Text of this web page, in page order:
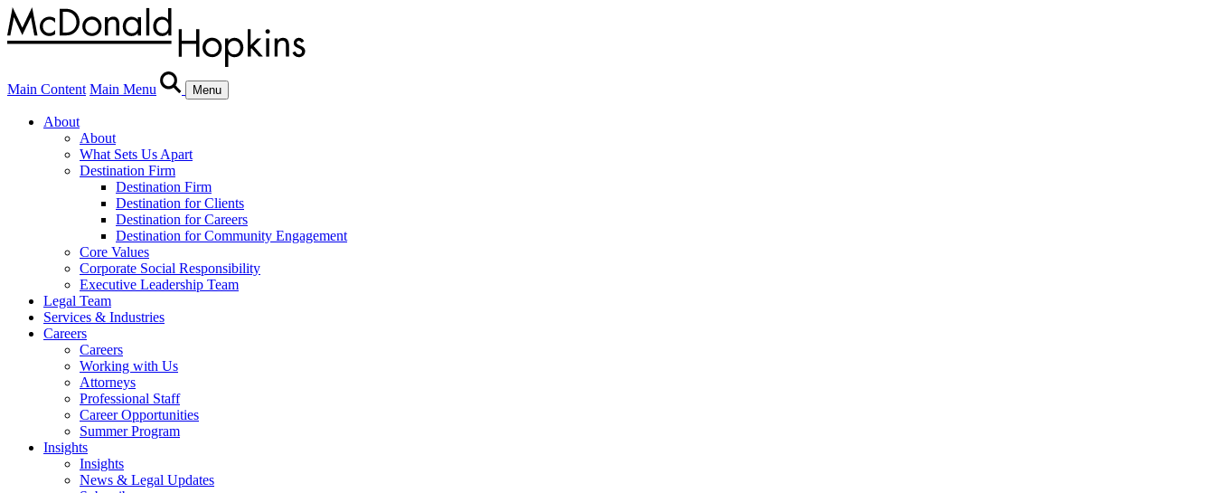
Main Content Main Menu Menu
About
About
What Sets Us Apart
Destination Firm
Destination Firm
Destination for Clients
Destination for Careers
Destination for Community Engagement
Core Values
Corporate Social Responsibility
Executive Leadership Team
Legal Team
Services & Industries
Careers
Careers
Working with Us
Attorneys
Professional Staff
Career Opportunities
Summer Program
Insights
Insights
News & Legal Updates